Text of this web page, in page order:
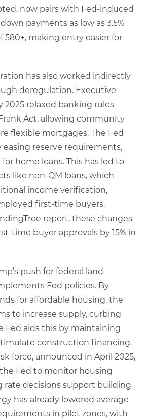
now pairs with Fed-induced
payments as low as 3.5%
580+, making entry easier for
has also worked indirectly
deregulation. Executive
2025 relaxed banking rules
Act, allowing community
flexible mortgages. The Fed
reserve requirements,
home loans. This has led to
like non-QM loans, which
income verification,
first-time buyers.
report, these changes
time buyer approvals by 15% in
push for federal land
Fed policies. By
for affordable housing, the
to increase supply, curbing
Fed aids this by maintaining
construction financing.
force, announced in April 2025,
Fed to monitor housing
rate decisions support building
has already lowered average
in pilot zones, with